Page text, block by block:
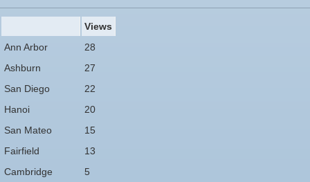
Views
Ann Arbor
28
Ashburn
27
San Diego
22
Hanoi
20
San Mateo
15
Fairfield
13
Cambridge
5